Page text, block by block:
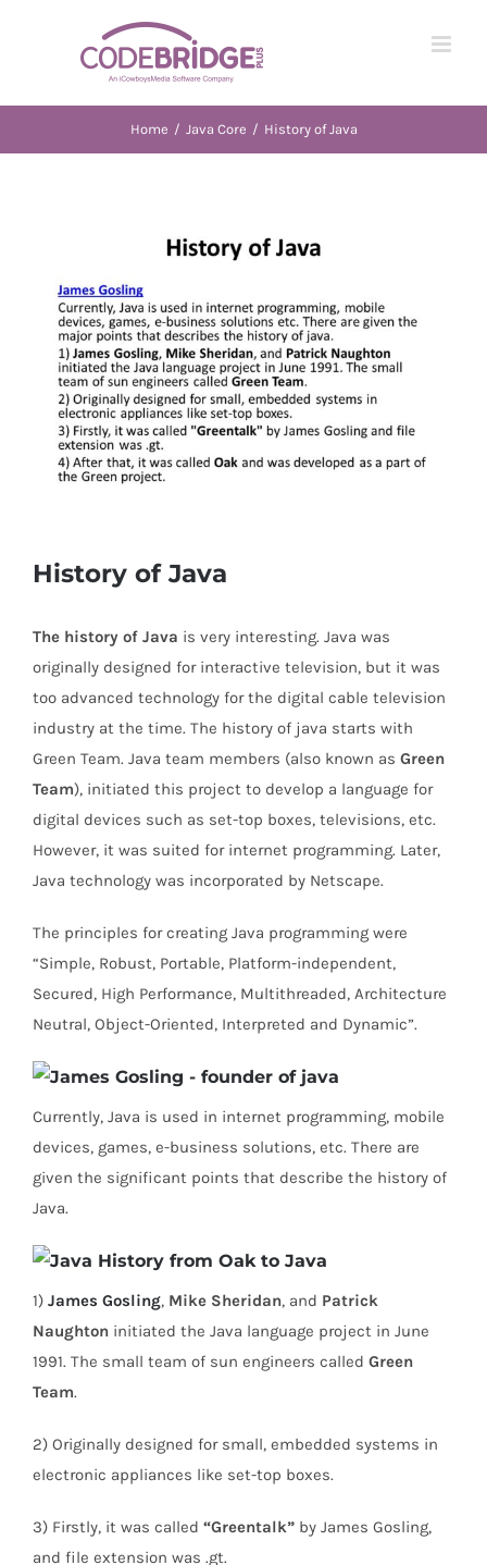
Home / Java Core / History of Java
Image
History of Java
The history of Java is very interesting. Java was
originally designed for interactive television, but it was
too advanced technology for the digital cable television
industry at the time. The history of java starts with
Green Team. Java team members (also known as Green
Team), initiated this project to develop a language for
digital devices such as set-top boxes, televisions, etc.
However, it was suited for internet programming. Later,
Java technology was incorporated by Netscape.
The principles for creating Java programming were
“Simple, Robust, Portable, Platform-independent,
Secured, High Performance, Multithreaded, Architecture
Neutral, Object-Oriented, Interpreted and Dynamic”.
Currently, Java is used in internet programming, mobile
devices, games, e-business solutions, etc. There are
given the significant points that describe the history of
Java.
1) James Gosling, Mike Sheridan, and Patrick
Naughton initiated the Java language project in June
1991. The small team of sun engineers called Green
Team.
2) Originally designed for small, embedded systems in
electronic appliances like set-top boxes.
3) Firstly, it was called “Greentalk” by James Gosling,
and file extension was .gt.